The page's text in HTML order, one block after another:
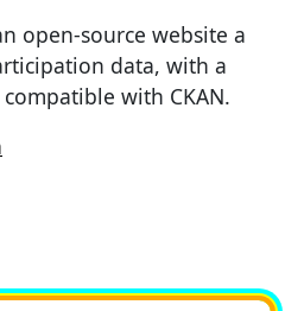
open-source website a
data, with a
with CKAN.